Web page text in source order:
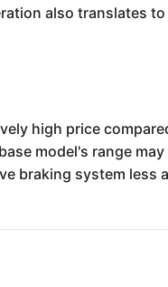
also translates
high price
model's range
braking system less